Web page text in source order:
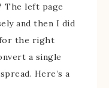
The left page
and then I did
the right
a single
Here’s a